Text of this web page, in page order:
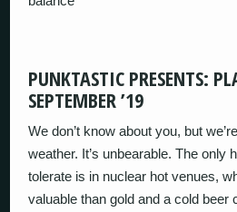
PUNKTASTIC PRESENTS:
SEPTEMBER ’19
We don’t know about you, but
weather. It’s unbearable. The only
tolerate is in nuclear hot venues,
valuable than gold and a cold beer